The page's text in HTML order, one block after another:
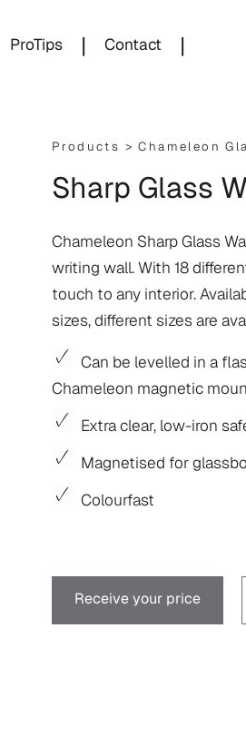
ProTips | Contact |
Products >Chameleon
Sharp Glass
Chameleon Sharp Glass
writing wall. With 18
touch to any interior.
sizes, different sizes are
Can be levelled in a
Chameleon magnetic
Extra clear, low-iron
Magnetised for
Colourfast
Receive your price